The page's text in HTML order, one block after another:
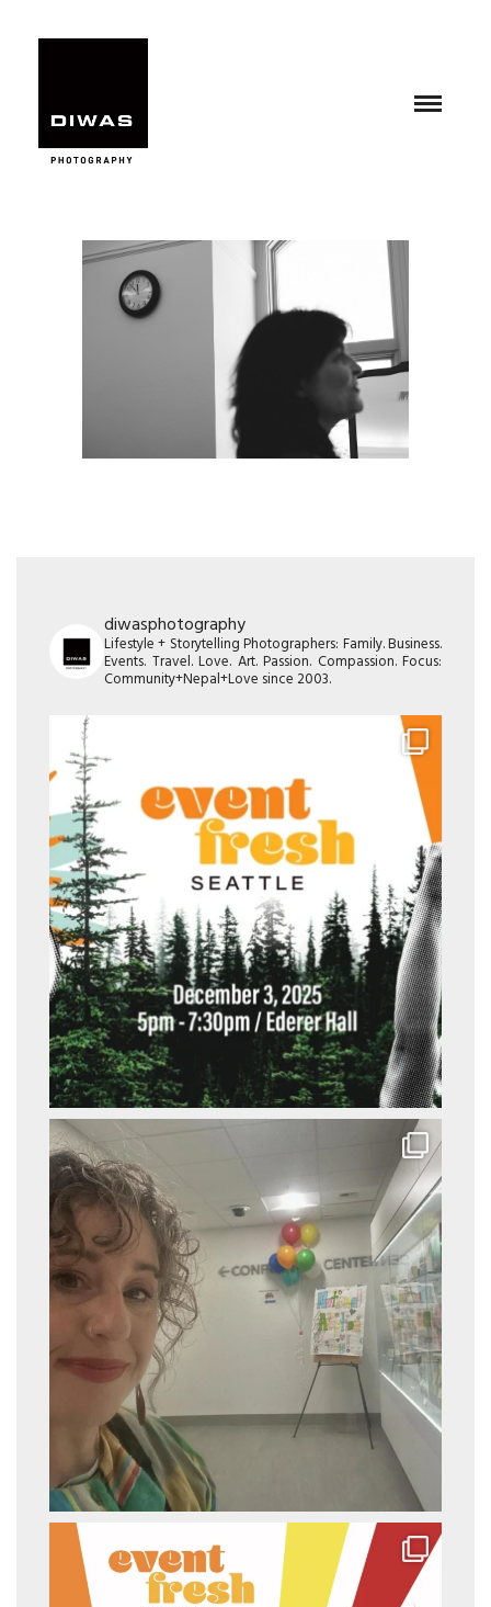
diwasphotography
Lifestyle + Storytelling Photographers: Family. Business.
Events. Travel. Love. Art. Passion. Compassion. Focus:
Community+Nepal+Love since 2003.